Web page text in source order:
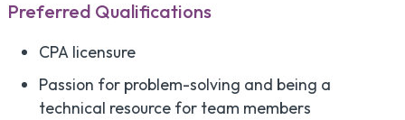
Preferred Qualifications
CPA licensure
Passion for problem-solving and being a
technical resource for team members